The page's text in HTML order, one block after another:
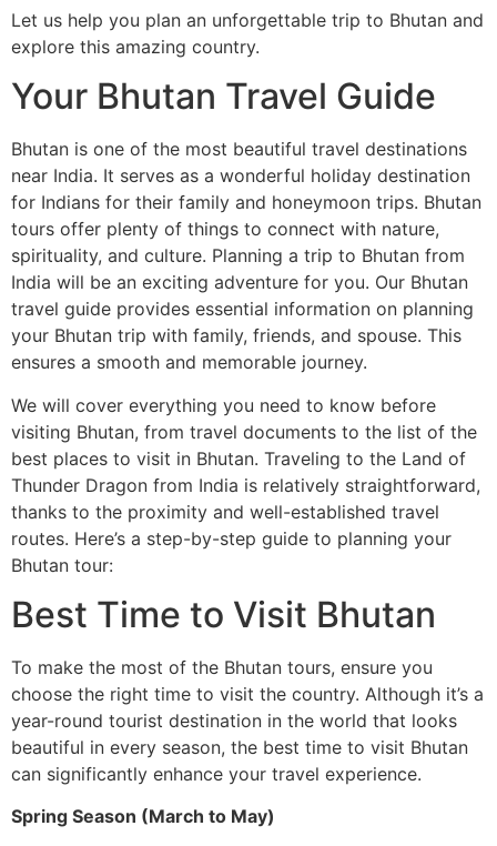
Let us help you plan an unforgettable trip to Bhutan and
explore this amazing country.
Your Bhutan Travel Guide
Bhutan is one of the most beautiful travel destinations
near India. It serves as a wonderful holiday destination
for Indians for their family and honeymoon trips. Bhutan
tours offer plenty of things to connect with nature,
spirituality, and culture. Planning a trip to Bhutan from
India will be an exciting adventure for you. Our Bhutan
travel guide provides essential information on planning
your Bhutan trip with family, friends, and spouse. This
ensures a smooth and memorable journey.
We will cover everything you need to know before
visiting Bhutan, from travel documents to the list of the
best places to visit in Bhutan. Traveling to the Land of
Thunder Dragon from India is relatively straightforward,
thanks to the proximity and well-established travel
routes. Here’s a step-by-step guide to planning your
Bhutan tour:
Best Time to Visit Bhutan
To make the most of the Bhutan tours, ensure you
choose the right time to visit the country. Although it’s a
year-round tourist destination in the world that looks
beautiful in every season, the best time to visit Bhutan
can significantly enhance your travel experience.
Spring Season (March to May)